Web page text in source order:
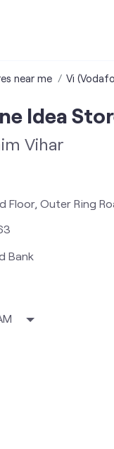
near me Vi
Idea
Vihar
Floor, Outer Ring
Bank